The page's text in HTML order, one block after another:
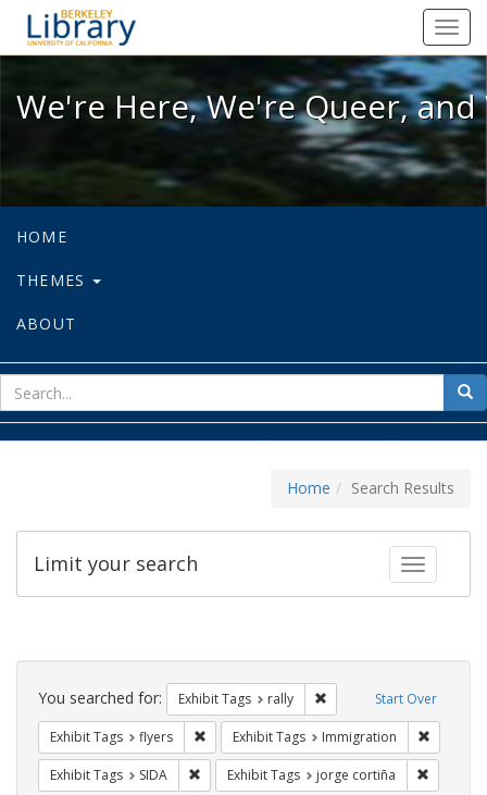
We're Here, We're Queer, and
We're Here, We're Queer,
HOME
THEMES
ABOUT
for
Home Search Results
Toggle
Limit your search
Search
Constraints Start Over
You searched for: Exhibit Tags rally Remove constraint
Exhibit Tags flyers Remove constraint Exhibit Tags: flyers
Exhibit Tags Immigration
Exhibit Tags SIDA Remove constraint Exhibit Tags: SIDA
Exhibit Tags jorge cortiña